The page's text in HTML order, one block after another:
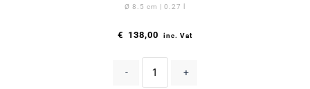
Ø 8.5 cm | 0.27 l
€ 138,00 inc. Vat
- +